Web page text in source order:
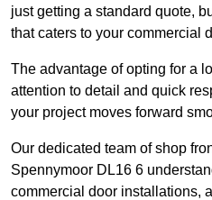
just getting a standard quote,
that caters to your commercial
The advantage of opting for a
attention to detail and quick
your project moves forward
Our dedicated team of shop
Spennymoor DL16 6
commercial door installations,